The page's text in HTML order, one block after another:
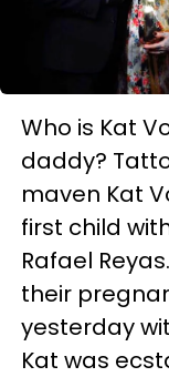
Who is Kat
daddy?
maven Kat
first child
Rafael
their
yesterday
Kat was